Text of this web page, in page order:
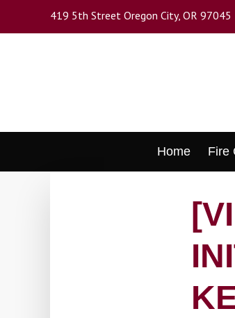
419 5th Street Oregon City, OR 97045
Home Fire